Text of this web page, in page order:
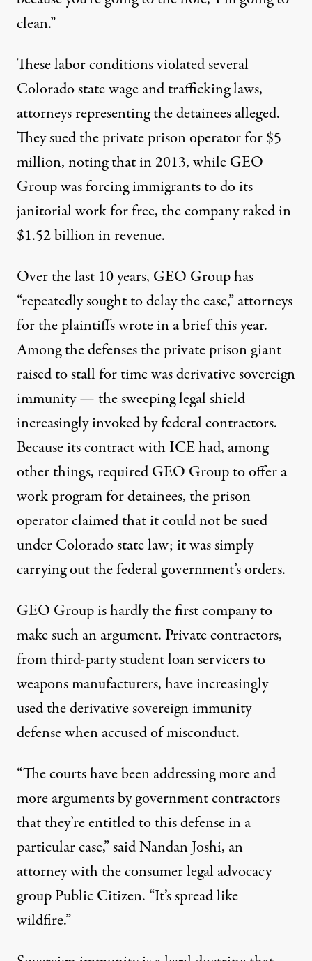
clean.”
These labor conditions violated several
Colorado state wage and trafficking laws,
attorneys representing the detainees alleged.
They sued the private prison operator for $5
million, noting that in 2013, while GEO
Group was forcing immigrants to do its
janitorial work for free, the company raked in
$1.52 billion in revenue.
Over the last 10 years, GEO Group has
“repeatedly sought to delay the case,” attorneys
for the plaintiffs wrote ina brief this year.
Among the defenses the private prison giant
raised to stall for time was derivative sovereign
immunity — the sweeping legal shield
increasingly invoked by federal contractors.
Because its contract with ICE had, among
other things, required GEO Group to offer a
work program for detainees, the prison
operator claimed that it could not be sued
under Colorado state law; it was simply
carrying out the federal government’s orders.
GEO Group is hardly the first company to
make such an argument. Private contractors,
from third-party student loan servicers to
weapons manufacturers, have increasingly
used the derivative sovereign immunity
defense when accused of misconduct.
“The courts have been addressing more and
more arguments by government contractors
that they’re entitled to this defense in a
particular case,” said Nandan Joshi, an
attorney with the consumer legal advocacy
group Public Citizen. “It’s spread like
wildfire.”